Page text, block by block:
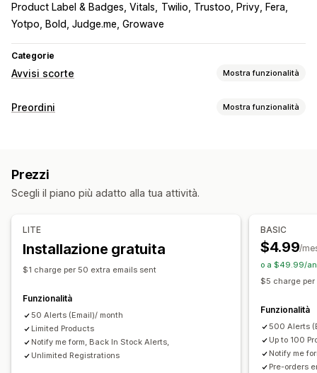
Product Label & Badges, Vitals
Twilio, Trustoo, Privy, Fera
Yotpo, Bold, Judge.me, Growave
Categorie
Avvisi scorte Mostra funzionalità
Notifiche
Personalizzazione
Pulsante delle notifiche
Conteggio scorte
Analisi e report
Monitoraggio scorte
Preordini Mostra funzionalità
Prevendite
Multilingua
Varianti
Opzioni di pagamento
Pagamenti parziali
Carrello misto
Prezzi
Scegli il piano più adatto alla tua attività.
LITE
Installazione gratuita
$1 charge per 50 extra emails sent
Funzionalità
50 Alerts (Email)/ month
Limited Products
Notify me form, Back In Stock Alerts,
Unlimited Registrations
BASIC
$4.99/
o a $49.99/
$5 charge
Funzionalità
500 Alerts
Up to 100
Notify me
Pre-orders